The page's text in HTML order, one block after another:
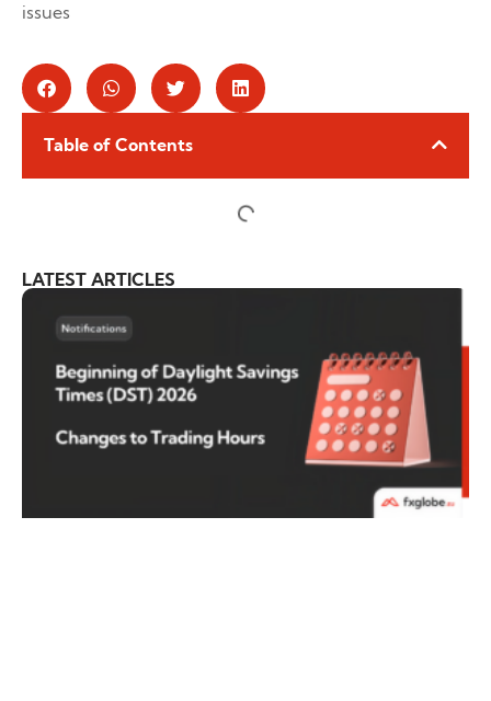
issues
Table of Contents
LATEST ARTICLES